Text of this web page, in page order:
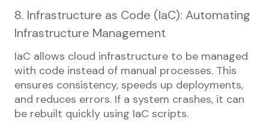
8. Infrastructure as Code (IaC): Automating
Infrastructure Management
IaC allows cloud infrastructure to be managed
with code instead of manual processes. This
ensures consistency, speeds up deployments,
and reduces errors. If a system crashes, it can
be rebuilt quickly using IaC scripts.